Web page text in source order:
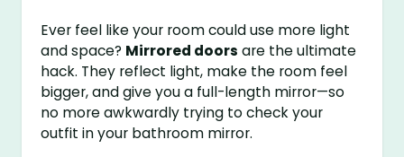
Ever feel like your room could use more light
and space? Mirrored doors are the ultimate
hack. They reflect light, make the room feel
bigger, and give you a full-length mirror—so
no more awkwardly trying to check your
outfit in your bathroom mirror.